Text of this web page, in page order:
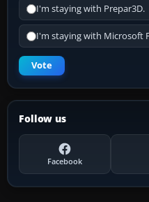
I'm staying with Prepar3D.
I'm staying with Microsoft
Vote
Follow us
Facebook